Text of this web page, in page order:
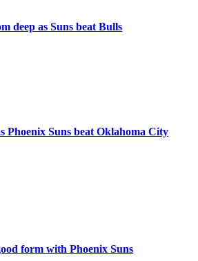
deep as Suns beat Bulls
Phoenix Suns beat Oklahoma City
form with Phoenix Suns